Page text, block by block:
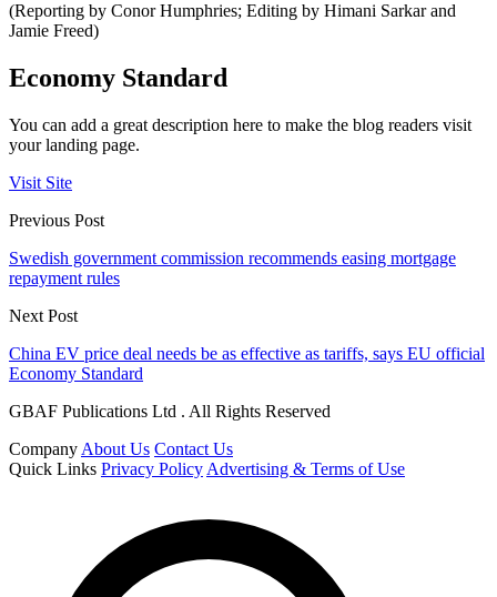
(Reporting by Conor Humphries; Editing by Himani Sarkar and
Jamie Freed)
Economy Standard
You can add a great description here to make the blog readers visit
your landing page.
Visit Site
Previous Post
Swedish government commission recommends easing mortgage
repayment rules
Next Post
China EV price deal needs be as effective as tariffs, says EU official
Economy Standard
GBAF Publications Ltd . All Rights Reserved
Company About Us Contact Us
Quick Links Privacy Policy Advertising & Terms of Use